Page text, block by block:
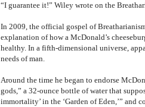
“I guarantee it!” Wiley wrote on the
In 2009, the official gospel of
explanation of how a McDonald’s
healthy. In a fifth-dimensional universe,
needs of man.
Around the time he began to endorse
gods,” a 32-ounce bottle of water that
immortality’ in the ‘Garden of Eden,’” and